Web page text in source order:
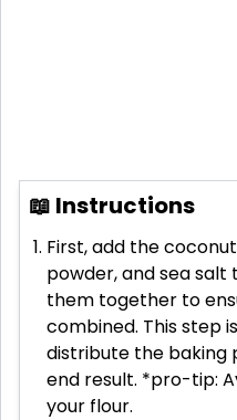
📖 Instructions
First, add the
powder, and sea salt
them together to
combined. This step
distribute the baking
end result. *pro-tip:
your flour.